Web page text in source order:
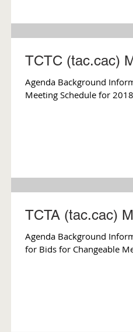
TCTC (tac.cac)
Agenda Background
Meeting Schedule for 2018
TCTA (tac.cac)
Agenda Background
for Bids for Changeable